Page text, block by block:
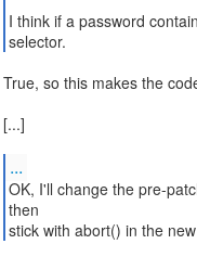
I think if a password
selector.
True, so this makes the
[...]
...
OK, I'll change the pre-
then
stick with abort() in the